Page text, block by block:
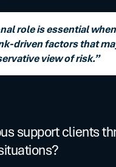
role is essential
driven factors that
view of risk.”
support clients